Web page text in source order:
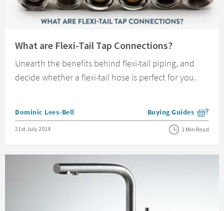
What are Flexi-Tail Tap Connections?
Unearth the benefits behind flexi-tail piping, and
decide whether a flexi-tail hose is perfect for you.
Posted by
Dominic Lees-Bell View more blog posts
Buying Guides
Posted on
21st July 2014 1 Min Read